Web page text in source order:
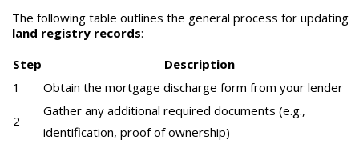
The following table outlines the general process for updating
land registry records:
Step
Description
1
Obtain the mortgage discharge form from your lender
2
Gather any additional required documents (e.g.,
identification, proof of ownership)